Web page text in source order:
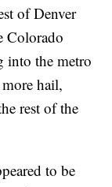
of Denver
Colorado
into the metro
hail,
rest of the
to be